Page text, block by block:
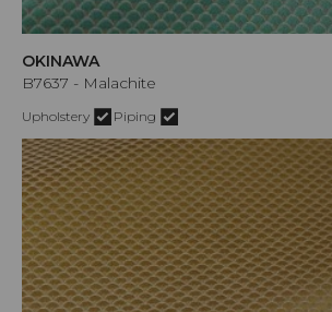
OKINAWA
B7637 - Malachite
Upholstery Piping